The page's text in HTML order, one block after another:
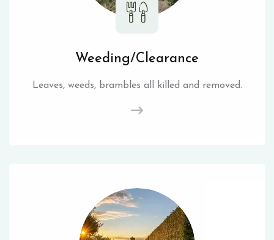
Weeding/Clearance
Leaves, weeds, brambles all killed and removed.